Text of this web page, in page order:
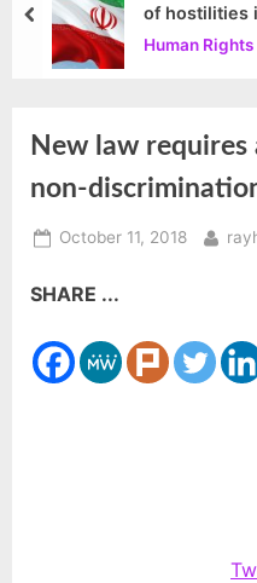
of hostilities
Human Rights
prev
New law
non-
Posted
October 11, 2018 By
SHARE ...